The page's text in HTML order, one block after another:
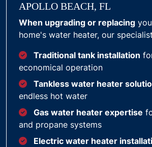
APOLLO BEACH, FL
When upgrading or replacing
home's water heater, our
Traditional tank installation
economical operation
Tankless water heater
endless hot water
Gas water heater expertise
and propane systems
Electric water heater